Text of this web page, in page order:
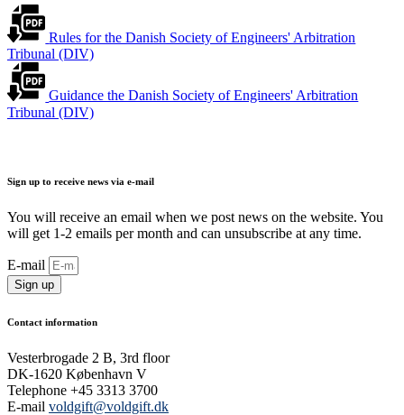
Rules for the Danish Society of Engineers' Arbitration
Tribunal (DIV)
Guidance the Danish Society of Engineers' Arbitration
Tribunal (DIV)
Sign up to receive news via e-mail
You will receive an email when we post news on the website. You
will get 1-2 emails per month and can unsubscribe at any time.
E-mail
Sign up
Contact information
Vesterbrogade 2 B, 3rd floor
DK-1620 København V
Telephone +45 3313 3700
E-mail voldgift@voldgift.dk